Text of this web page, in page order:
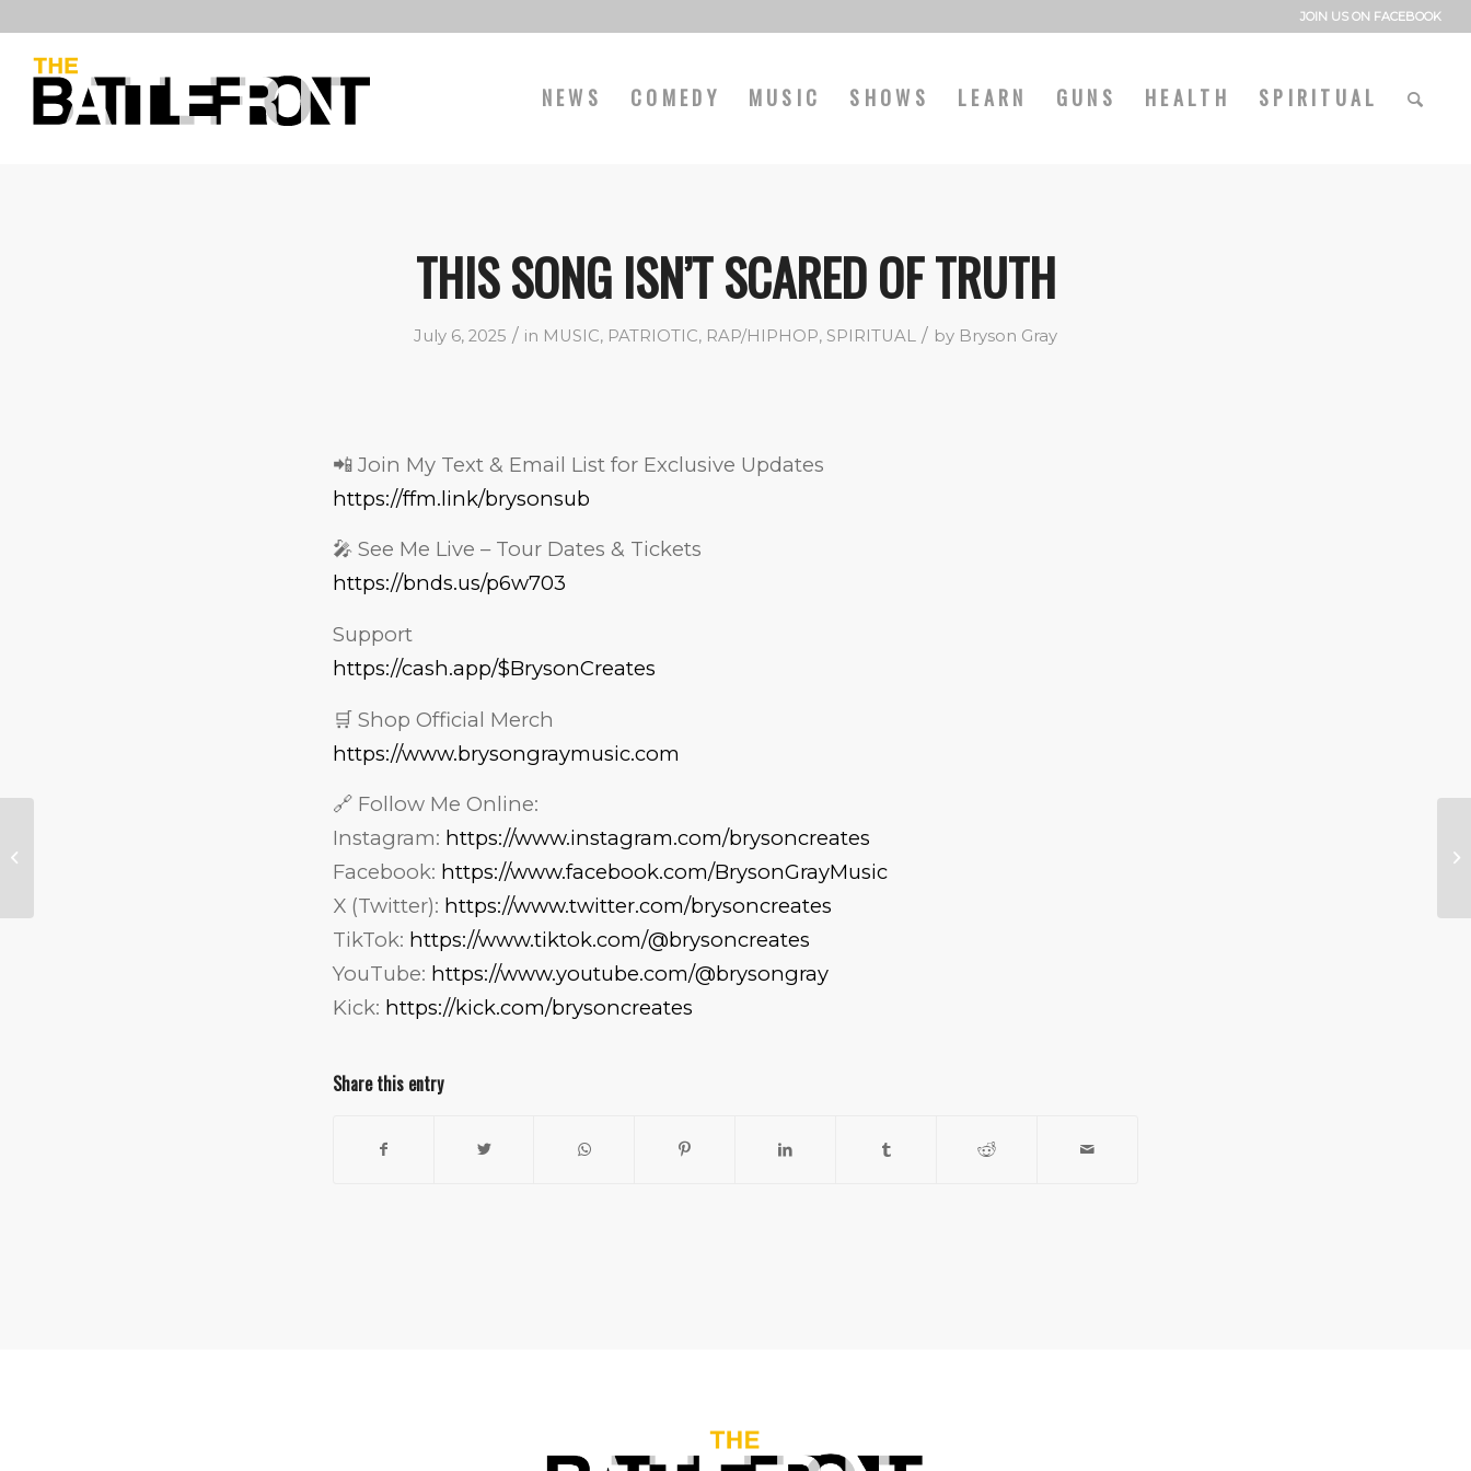
JOIN US ON FACEBOOK
NEWS COMEDY MUSIC SHOWS LEARN GUNS HEALTH SPIRITUAL
THIS SONG ISN’T SCARED OF TRUTH
July 6, 2025 / in MUSIC, PATRIOTIC, RAP/HIPHOP, SPIRITUAL / by Bryson Gray
📲 Join My Text & Email List for Exclusive Updates
https://ffm.link/brysonsub
🎤 See Me Live – Tour Dates & Tickets
https://bnds.us/p6w703
Support
https://cash.app/$BrysonCreates
🛒 Shop Official Merch
https://www.brysongraymusic.com
🔗 Follow Me Online:
Instagram: https://www.instagram.com/brysoncreates
Facebook: https://www.facebook.com/BrysonGrayMusic
X (Twitter): https://www.twitter.com/brysoncreates
TikTok: https://www.tiktok.com/@brysoncreates
YouTube: https://www.youtube.com/@brysongray
Kick: https://kick.com/brysoncreates
Share this entry